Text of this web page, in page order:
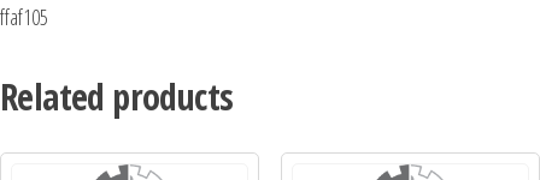
ffaf105
Related products